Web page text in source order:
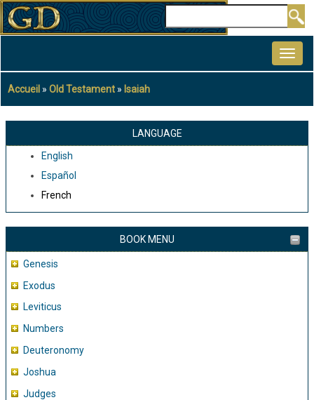
Aller
au
principal
Fil
d'Ariane
Accueil Old Testament Isaiah
LANGUAGE
English
Español
French
BOOK MENU
Genesis
Exodus
Leviticus
Numbers
Deuteronomy
Joshua
Judges